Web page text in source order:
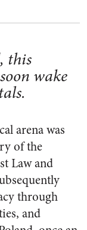
this
wake
arena was
of the
Law and
through
and